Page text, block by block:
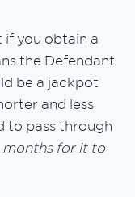
if you obtain a
the Defendant
be a jackpot
and less
to pass through
months for it to